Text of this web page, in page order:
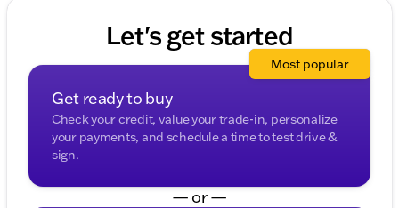
Let's get started
Get ready to buy
Check your credit, value your trade-in, personalize
your payments, and schedule a time to test drive &
sign.
Most popular
— or —